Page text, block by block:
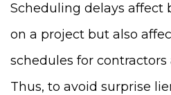
Scheduling delays affect
on a project but also
schedules for
Thus, to avoid surprise